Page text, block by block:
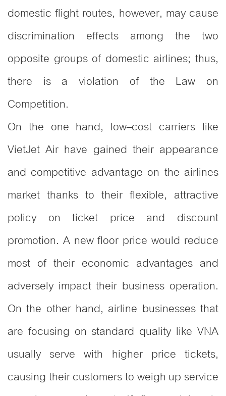
domestic flight routes, however, may cause
discrimination effects among the two
opposite groups of domestic airlines; thus,
there is a violation of the Law on
Competition.
On the one hand, low–cost carriers like
VietJet Air have gained their appearance
and competitive advantage on the airlines
market thanks to their flexible, attractive
policy on ticket price and discount
promotion. A new floor price would reduce
most of their economic advantages and
adversely impact their business operation.
On the other hand, airline businesses that
are focusing on standard quality like VNA
usually serve with higher price tickets,
causing their customers to weigh up service